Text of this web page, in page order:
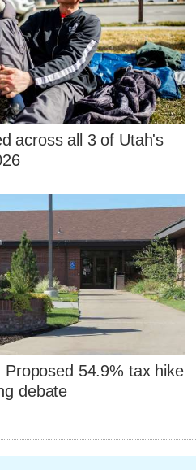
across all 3 of Utah's
54.9% tax hike
debate